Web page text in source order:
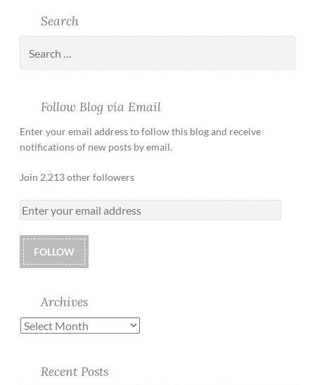
Search
Follow Blog via Email
Enter your email address to follow this blog and receive
notifications of new posts by email.
Join 2,213 other followers
FOLLOW
Archives
Recent Posts